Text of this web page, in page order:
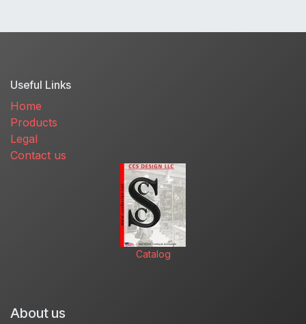
Useful Links
Home
Products
Legal
Contact us
Catalog
About us